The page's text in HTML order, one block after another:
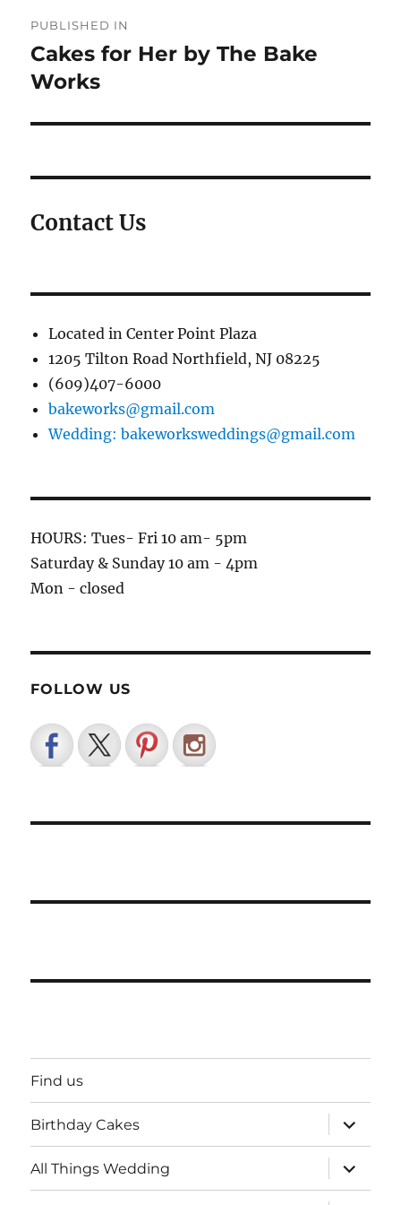
navigation
PUBLISHED IN
Cakes for Her by The Bake
Works
Contact Us
Located in Center Point Plaza
1205 Tilton Road Northfield, NJ 08225
(609)407-6000
bakeworks@gmail.com
Wedding: bakeworksweddings@gmail.com
HOURS: Tues- Fri 10 am- 5pm
Saturday & Sunday 10 am - 4pm
Mon - closed
FOLLOW US
Find us
Birthday Cakes
expand
child
menu
All Things Wedding
expand
child
menu